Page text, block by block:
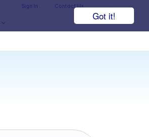
Got it!
Sign In Contact Us